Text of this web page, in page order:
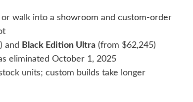
walk into a showroom and custom-order
and Black Edition Ultra (from $62,245)
eliminated October 1, 2025
units; custom builds take longer